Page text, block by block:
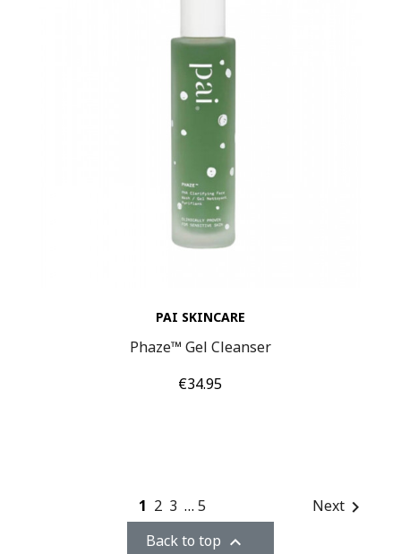
PAI SKINCARE
Phaze™ Gel Cleanser
Price
€34.95
1 2 3… 5 Next 
Back to top 